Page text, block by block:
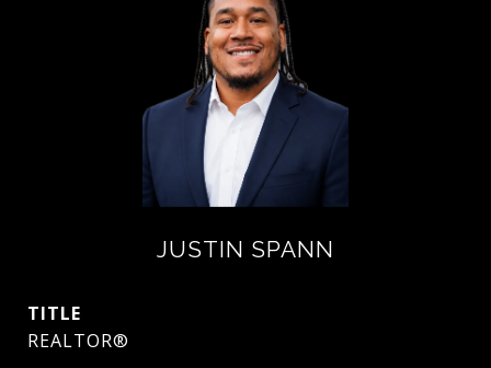
JUSTIN SPANN
TITLE
REALTOR®